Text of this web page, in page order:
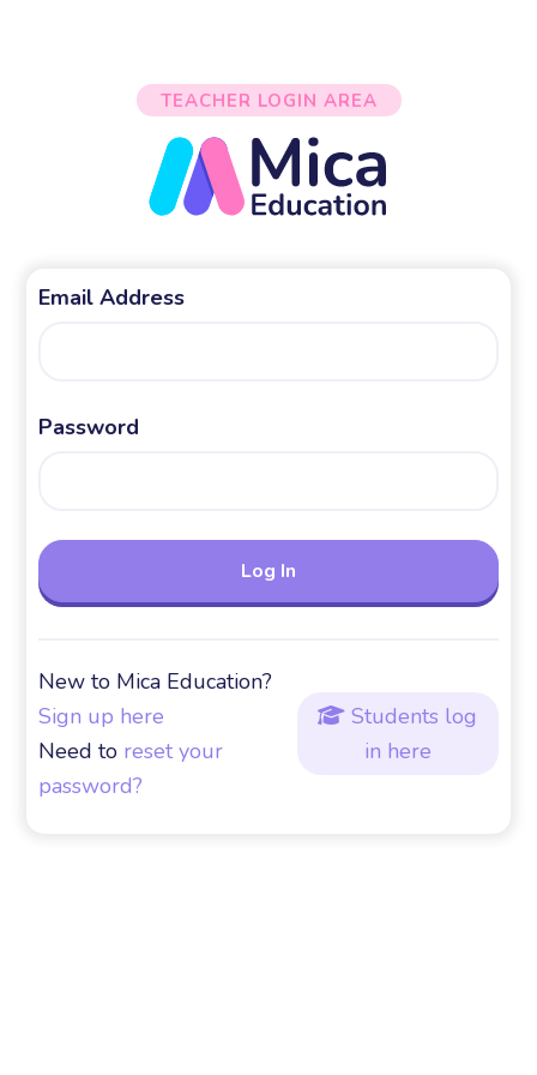
TEACHER LOGIN AREA
Email Address
Password
New to Mica Education?
Sign up here
Need to reset your
password?
 Students log
in here